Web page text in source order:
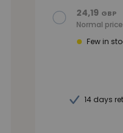
24,19 GBP
Normal price
Few in
14 days